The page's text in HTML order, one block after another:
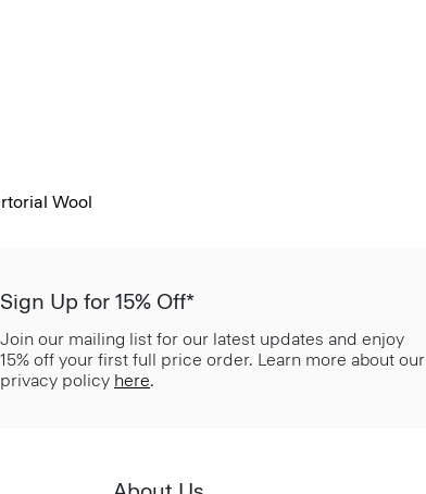
Wool
Sign Up for 15% Off*
Join our mailing list for our latest updates and enjoy
15% off your first full price order. Learn more about our
privacy policy here.